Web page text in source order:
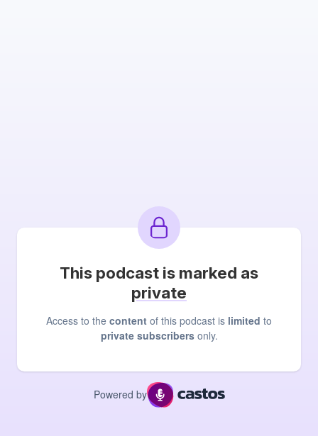
This podcast is marked as
private
Access to the content of this podcast is limited to
private subscribersonly.
Powered by